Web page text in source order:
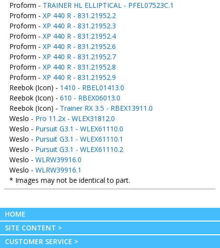
Proform - TRAINER HL ELLIPTICAL - PFEL07523C.1
Proform - XP 440 R - 831.21952.2
Proform - XP 440 R - 831.21952.3
Proform - XP 440 R - 831.21952.4
Proform - XP 440 R - 831.21952.6
Proform - XP 440 R - 831.21952.7
Proform - XP 440 R - 831.21952.8
Proform - XP 440 R - 831.21952.9
Reebok (Icon) - 1410 - RBEL01413.0
Reebok (Icon) - 610 - RBEX06013.0
Reebok (Icon) - Trainer RX 3.5 - RBEX13911.0
Weslo - Pro 11.2x - WLEX31812.0
Weslo - Pursuit G3.1 - WLEX61110.0
Weslo - Pursuit G3.1 - WLEX61110.1
Weslo - Pursuit G3.1 - WLEX61110.2
Weslo - WLRW39916.0
Weslo - WLRW39916.1
* Images may not be identical to part.
HOME
SITE CONTENT >
CUSTOMER SERVICE >